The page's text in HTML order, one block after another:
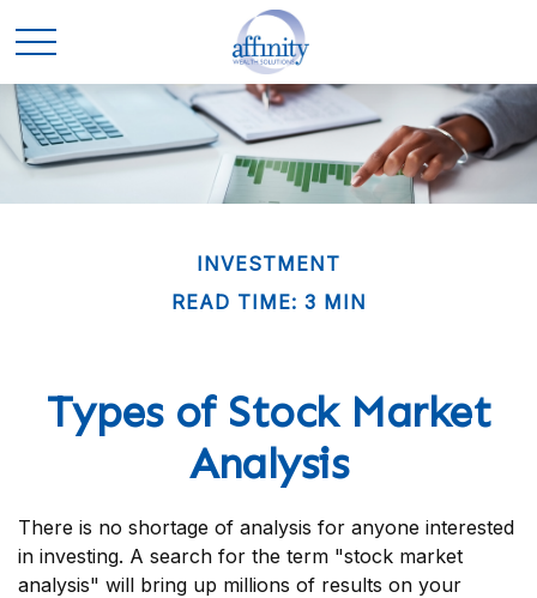
INVESTMENT
READ TIME: 3 MIN
Types of Stock Market
Analysis
There is no shortage of analysis for anyone interested
in investing. A search for the term "stock market
analysis" will bring up millions of results on your